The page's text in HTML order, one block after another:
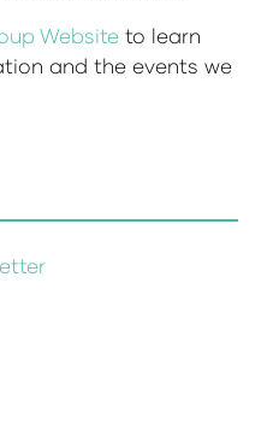
Website to learn
and the events we